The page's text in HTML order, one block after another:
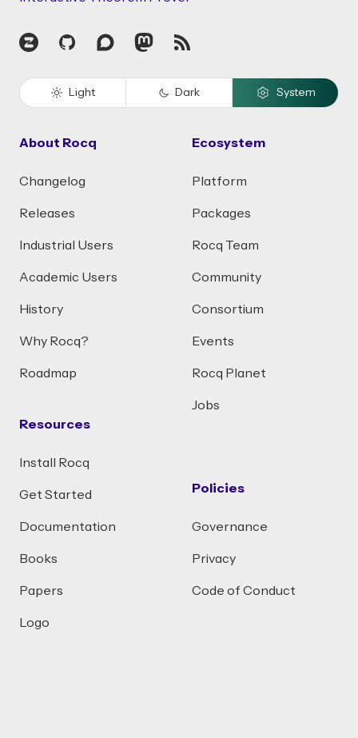
Zulip GitHubDiscourseMastodon
RSS
Light Dark System
About Rocq
Changelog
Releases
Industrial Users
Academic Users
History
Why Rocq?
Roadmap
Resources
Install Rocq
Get Started
Documentation
Books
Papers
Logo
Ecosystem
Platform
Packages
Rocq Team
Community
Consortium
Events
Rocq Planet
Jobs
Policies
Governance
Privacy
Code of Conduct